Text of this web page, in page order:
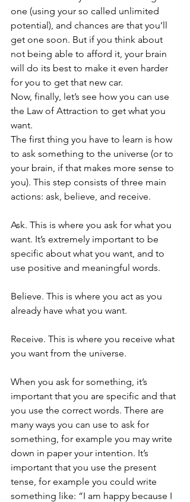
one (using your so called unlimited
potential), and chances are that you’ll
get one soon. But if you think about
not being able to afford it, your brain
will do its best to make it even harder
for you to get that new car.
Now, finally, let’s see how you can use
the Law of Attraction to get what you
want.
The first thing you have to learn is how
to ask something to the universe (or to
your brain, if that makes more sense to
you). This step consists of three main
actions: ask, believe, and receive.
Ask. This is where you ask for what you
want. It’s extremely important to be
specific about what you want, and to
use positive and meaningful words.
Believe. This is where you act as you
already have what you want.
Receive. This is where you receive what
you want from the universe.
When you ask for something, it’s
important that you are specific and that
you use the correct words. There are
many ways you can use to ask for
something, for example you may write
down in paper your intention. It’s
important that you use the present
tense, for example you could write
something like: “I am happy because I